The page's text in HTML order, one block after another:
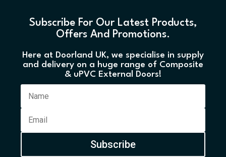
Subscribe For Our Latest Products,
Offers And Promotions.
Here at Doorland UK, we specialise in supply
and delivery on a huge range of Composite
& uPVC External Doors!
Subscribe